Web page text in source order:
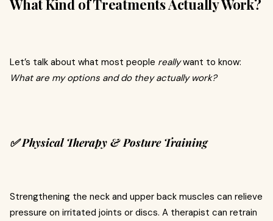
What Kind of Treatments Actually Work?
Let’s talk about what most people reallywant to know:
What are my options and do they actually work?
✅ Physical Therapy & Posture Training
Strengthening the neck and upper back muscles can relieve
pressure on irritated joints or discs. A therapist can retrain